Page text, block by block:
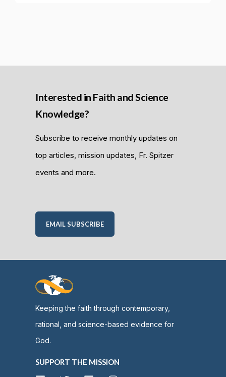
Interested in Faith and Science
Knowledge?
Subscribe to receive monthly updates on
top articles, mission updates, Fr. Spitzer
events and more.
EMAIL SUBSCRIBE
Keeping the faith through contemporary,
rational, and science-based evidence for
God.
SUPPORT THE MISSION